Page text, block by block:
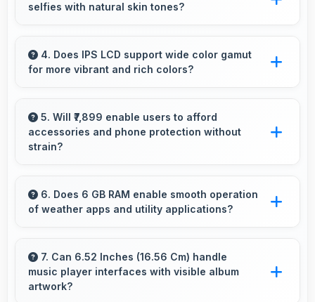
enhances reading and media consumption.
selfies with natural skin tones?
looking selfies with skin tones that look
authentic.
4. Does IPS LCD support wide color gamut
for more vibrant and rich colors?
creating more vibrant and lifelike images.
5. Will ₹7,899 enable users to afford
accessories and phone protection without
strain?
screen protectors, and other essential
accessories.
6. Does 6 GB RAM enable smooth operation
of weather apps and utility applications?
memory for instant updates without reloading
delays.
7. Can 6.52 Inches (16.56 Cm) handle
music player interfaces with visible album
artwork?